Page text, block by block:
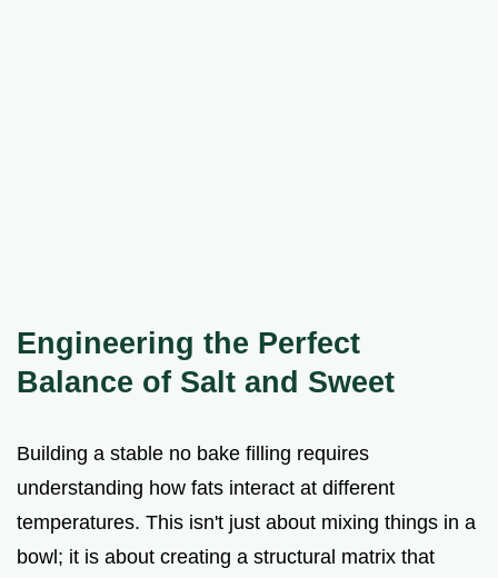
Engineering the Perfect
Balance of Salt and Sweet
Building a stable no bake filling requires
understanding how fats interact at different
temperatures. This isn't just about mixing things in a
bowl; it is about creating a structural matrix that